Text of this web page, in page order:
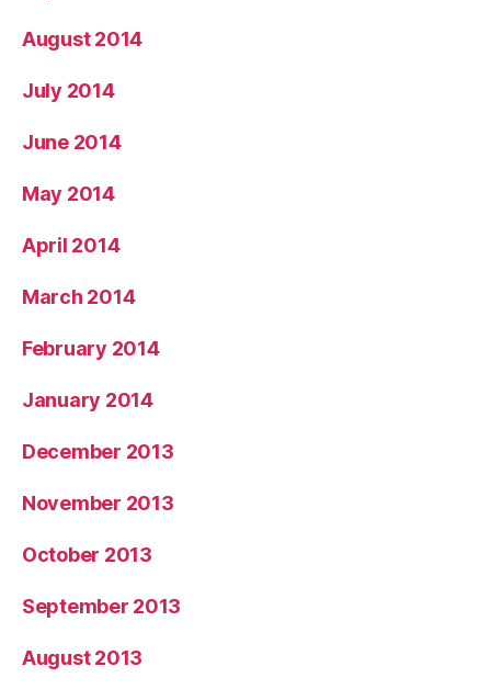
August 2014
July 2014
June 2014
May 2014
April 2014
March 2014
February 2014
January 2014
December 2013
November 2013
October 2013
September 2013
August 2013